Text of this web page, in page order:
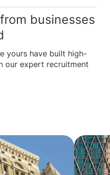
businesses
yours have built high-
our expert recruitment